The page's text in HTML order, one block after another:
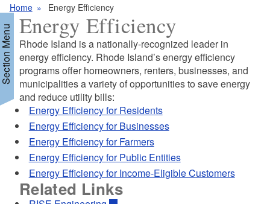
u
a
g
e
Home Energy Efficiency
Menu Energy Efficiency
Rhode Island is a nationally-recognized leader in
energy efficiency. Rhode Island’s energy efficiency
programs offer homeowners, renters, businesses, and
municipalities a variety of opportunities to save energy
and reduce utility bills:
Energy Efficiency for Residents
Energy Efficiency for Businesses
Energy Efficiency for Farmers
Energy Efficiency for Public Entities
Energy Efficiency for Income-Eligible Customers
Related Links